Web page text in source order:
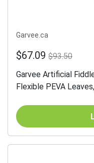
Garvee.ca
$67.09 $93.50
Garvee Artificial
Flexible PEVA